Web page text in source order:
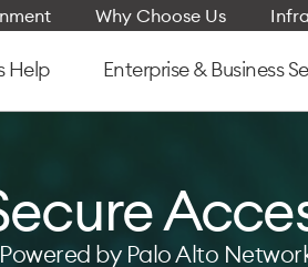
Why Choose Us
Help Enterprise & Business
Powered by Palo Alto